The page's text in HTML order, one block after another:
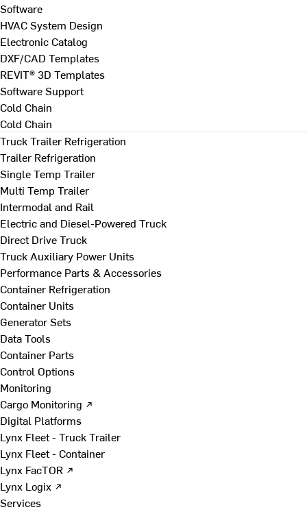
Software
HVAC System Design
Electronic Catalog
DXF/CAD Templates
REVIT® 3D Templates
Software Support
Cold Chain
Cold Chain
Truck Trailer Refrigeration
Trailer Refrigeration
Single Temp Trailer
Multi Temp Trailer
Intermodal and Rail
Electric and Diesel-Powered Truck
Direct Drive Truck
Truck Auxiliary Power Units
Performance Parts & Accessories
Container Refrigeration
Container Units
Generator Sets
Data Tools
Container Parts
Control Options
Monitoring
Cargo Monitoring ↗
Digital Platforms
Lynx Fleet - Truck Trailer
Lynx Fleet - Container
Lynx FacTOR ↗
Lynx Logix ↗
Services